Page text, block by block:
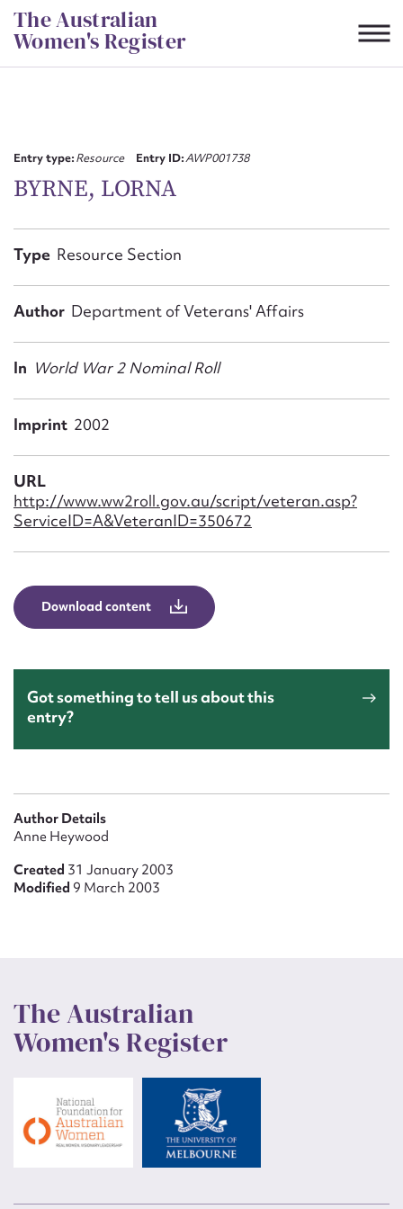
Skip
to
content
The Australian
Women's Register
Entry type:Resource Entry ID:AWP001738
BYRNE, LORNA
Type Resource Section
Author Department of Veterans' Affairs
In World War 2 Nominal Roll
Imprint 2002
URL
http://www.ww2roll.gov.au/script/veteran.asp?
ServiceID=A&VeteranID=350672
Download content
Got something to tell us about this
entry?
Author Details
Anne Heywood
Created 31 January 2003
Modified 9 March 2003
The Australian
Women's Register
First name*
Email address*